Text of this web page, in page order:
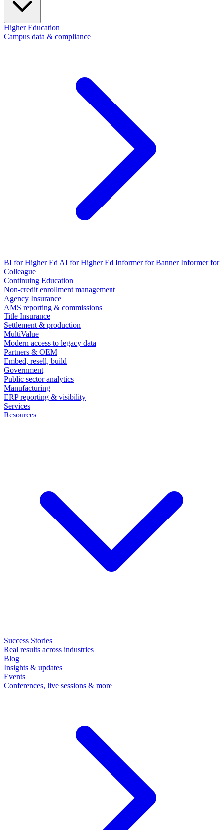
Higher Education
Campus data & compliance
BI for Higher Ed AI for Higher Ed Informer for Banner Informer for
Colleague
Continuing Education
Non-credit enrollment management
Agency Insurance
AMS reporting & commissions
Title Insurance
Settlement & production
MultiValue
Modern access to legacy data
Partners & OEM
Embed, resell, build
Government
Public sector analytics
Manufacturing
ERP reporting & visibility
Services
Resources
Success Stories
Real results across industries
Blog
Insights & updates
Events
Conferences, live sessions & more